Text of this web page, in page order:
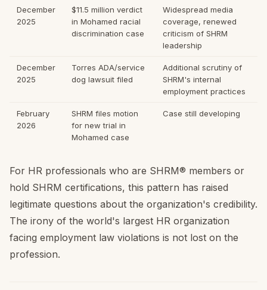
December
2025
$11.5 million verdict
in Mohamed racial
discrimination case
Widespread media
coverage, renewed
criticism of SHRM
leadership
December
2025
Torres ADA/service
dog lawsuit filed
Additional scrutiny of
SHRM's internal
employment practices
February
2026
SHRM files motion
for new trial in
Mohamed case
Case still developing
For HR professionals who are SHRM® members or
hold SHRM certifications, this pattern has raised
legitimate questions about the organization's credibility.
The irony of the world's largest HR organization
facing employment law violations is not lost on the
profession.